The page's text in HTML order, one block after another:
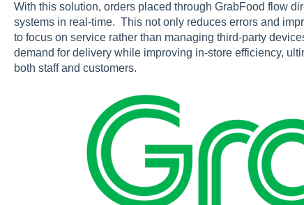
With this solution, orders placed through GrabFood flow
systems in real-time. This not only reduces errors and
to focus on service rather than managing third-party
demand for delivery while improving in-store efficiency,
both staff and customers.